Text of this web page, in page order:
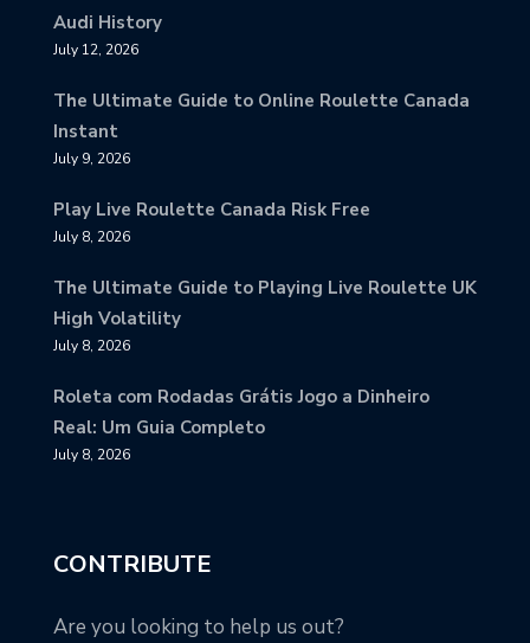
Audi History
July 12, 2026
The Ultimate Guide to Online Roulette Canada
Instant
July 9, 2026
Play Live Roulette Canada Risk Free
July 8, 2026
The Ultimate Guide to Playing Live Roulette UK
High Volatility
July 8, 2026
Roleta com Rodadas Grátis Jogo a Dinheiro
Real: Um Guia Completo
July 8, 2026
CONTRIBUTE
Are you looking to help us out?